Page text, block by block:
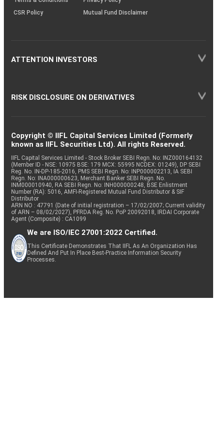
CSR Policy
Mutual Fund Disclaimer
ATTENTION INVESTORS
RISK DISCLOSURE ON DERIVATIVES
Copyright © IIFL Capital Services Limited (Formerly
known as IIFL Securities Ltd). All rights Reserved.
IIFL Capital Services Limited - Stock Broker SEBI Regn. No: INZ000164132
(Member ID - NSE: 10975 BSE: 179 MCX: 55995 NCDEX: 01249), DP SEBI
Reg. No. IN-DP-185-2016, PMS SEBI Regn. No: INP000002213, IA SEBI
Regn. No: INA000000623, Merchant Banker SEBI Regn. No.
INM000010940, RA SEBI Regn. No: INH000000248, BSE Enlistment
Number (RA): 5016, AMFI-Registered Mutual Fund Distributor & SIF
Distributor
ARN NO : 47791 (Date of initial registration – 17/02/2007; Current validity
of ARN – 08/02/2027), PFRDA Reg. No. PoP 20092018, IRDAI Corporate
Agent (Composite) : CA1099
We are ISO/IEC 27001:2022 Certified.
This Certificate Demonstrates That IIFL As An Organization Has
Defined And Put In Place Best-Practice Information Security
Processes.